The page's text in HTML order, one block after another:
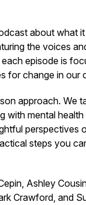
about what
the voices
episode is
for change in our
approach. We
with mental
perspectives
steps you
Ashley
Crawford, and